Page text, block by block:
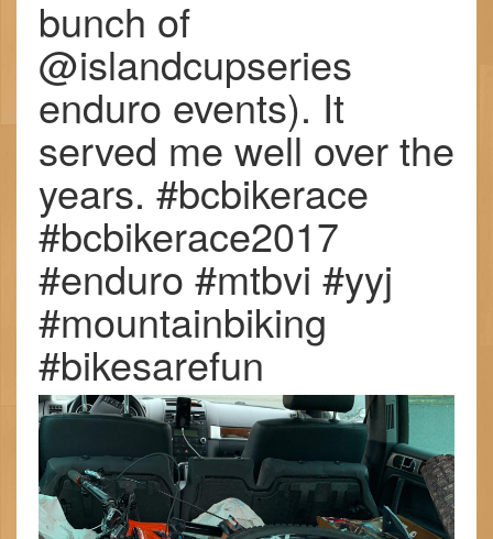
bunch of
@islandcupseries
enduro events). It
served me well over the
years. #bcbikerace
#bcbikerace2017
#enduro #mtbvi #yyj
#mountainbiking
#bikesarefun